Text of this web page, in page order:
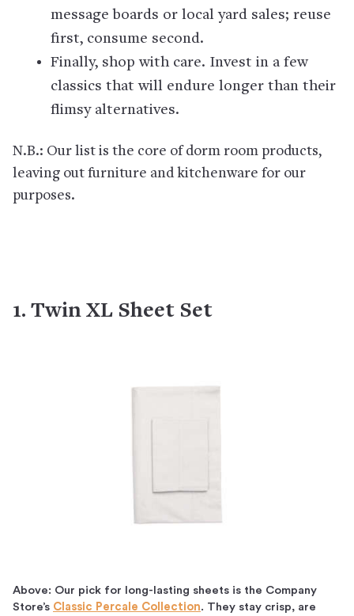
message boards or local yard sales; reuse
first, consume second.
Finally, shop with care. Invest in a few
classics that will endure longer than their
flimsy alternatives.
N.B.: Our list is the core of dorm room products,
leaving out furniture and kitchenware for our
purposes.
1. Twin XL Sheet Set
Above: Our pick for long-lasting sheets is the Company
Store’s Classic Percale Collection. They stay crisp, are